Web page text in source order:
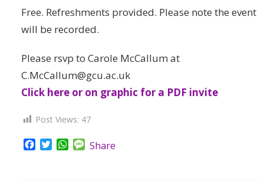
Free. Refreshments provided. Please note the event
will be recorded.
Please rsvp to Carole McCallum at
C.McCallum@gcu.ac.uk
Click here or on graphic for a PDF invite
Post Views: 47
Facebook
TwitterWhatsApp
Message
Share